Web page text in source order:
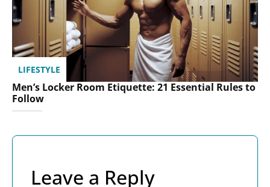
LIFESTYLE
Men’s Locker Room Etiquette: 21 Essential Rules to
Follow
Leave a Reply